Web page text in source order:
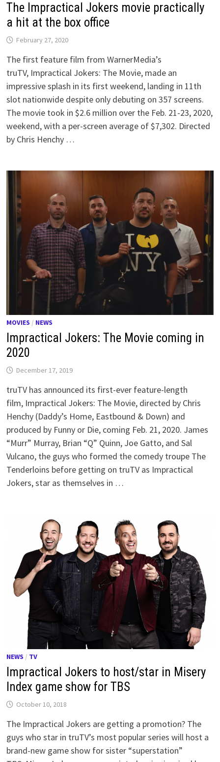
The Impractical Jokers movie practically
a hit at the box office
February 27, 2020
The first feature film from WarnerMedia’s
truTV, Impractical Jokers: The Movie, made an
impressive splash in its first weekend, landing in 11th
slot nationwide despite only debuting on 357 screens.
The movie took in $2.6 million over the Feb. 21-23, 2020,
weekend, with a per-screen average of $7,302. Directed
by Chris Henchy …
MOVIES / NEWS
Impractical Jokers: The Movie coming in
2020
December 17, 2019
truTV has announced its first-ever feature-length
film, Impractical Jokers: The Movie, directed by Chris
Henchy (Daddy’s Home, Eastbound & Down) and
produced by Funny or Die, coming Feb. 21, 2020. James
“Murr” Murray, Brian “Q” Quinn, Joe Gatto, and Sal
Vulcano, the guys who formed the comedy troupe The
Tenderloins before getting on truTV as Impractical
Jokers, star as themselves in …
NEWS / TV
Impractical Jokers to host/star in Misery
Index game show for TBS
October 10, 2018
The Impractical Jokers are getting a promotion? The
guys who star in truTV’s most popular series will host a
brand-new game show for sister “superstation”